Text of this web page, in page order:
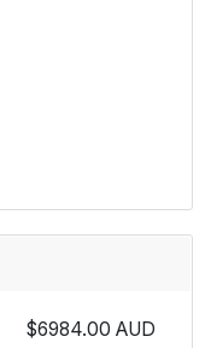
$6984.00 AUD